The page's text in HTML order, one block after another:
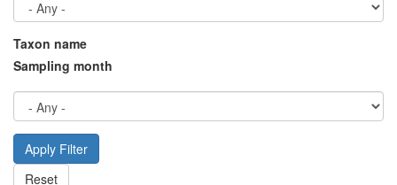
Taxon name
Sampling month